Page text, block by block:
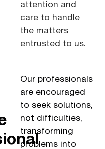
attention and
care to handle
the matters
entrusted to us.
Our professionals
are encouraged
to seek solutions,
not difficulties,
transforming
problems into